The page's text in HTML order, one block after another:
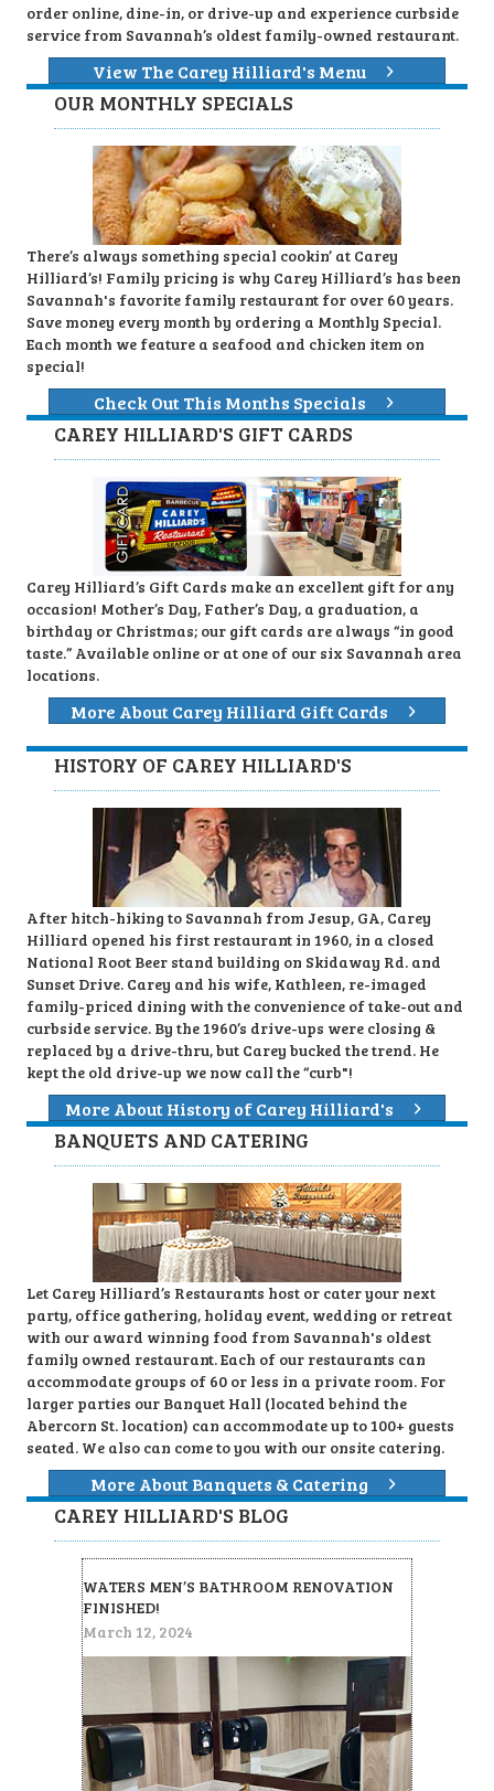
order online, dine-in, or drive-up and experience curbside
service from Savannah’s oldest family-owned restaurant.
View The Carey Hilliard's Menu
OUR MONTHLY SPECIALS
There’s always something special cookin’ at Carey
Hilliard’s! Family pricing is why Carey Hilliard’s has been
Savannah's favorite family restaurant for over 60 years.
Save money every month by ordering a Monthly Special.
Each month we feature a seafood and chicken item on
special!
Check Out This Months Specials
CAREY HILLIARD'S GIFT CARDS
Carey Hilliard’s Gift Cards make an excellent gift for any
occasion! Mother’s Day, Father’s Day, a graduation, a
birthday or Christmas; our gift cards are always “in good
taste.” Available online or at one of our six Savannah area
locations.
More About Carey Hilliard Gift Cards
HISTORY OF CAREY HILLIARD'S
After hitch-hiking to Savannah from Jesup, GA, Carey
Hilliard opened his first restaurant in 1960, in a closed
National Root Beer stand building on Skidaway Rd. and
Sunset Drive. Carey and his wife, Kathleen, re-imaged
family-priced dining with the convenience of take-out and
curbside service. By the 1960’s drive-ups were closing &
replaced by a drive-thru, but Carey bucked the trend. He
kept the old drive-up we now call the “curb"!
More About History of Carey Hilliard's
BANQUETS AND CATERING
Let Carey Hilliard’s Restaurants host or cater your next
party, office gathering, holiday event, wedding or retreat
with our award winning food from Savannah's oldest
family owned restaurant. Each of our restaurants can
accommodate groups of 60 or less in a private room. For
larger parties our Banquet Hall (located behind the
Abercorn St. location) can accommodate up to 100+ guests
seated. We also can come to you with our onsite catering.
More About Banquets & Catering
CAREY HILLIARD'S BLOG
WATERS MEN’S BATHROOM RENOVATION
FINISHED!
March 12, 2024